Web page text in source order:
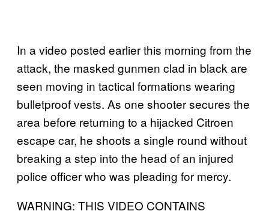
In a video posted earlier this morning from the
attack, the masked gunmen clad in black are
seen moving in tactical formations wearing
bulletproof vests. As one shooter secures the
area before returning to a hijacked Citroen
escape car, he shoots a single round without
breaking a step into the head of an injured
police officer who was pleading for mercy.
WARNING: THIS VIDEO CONTAINS